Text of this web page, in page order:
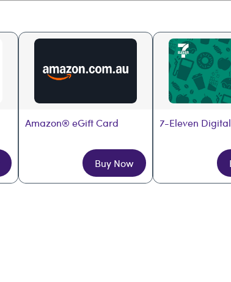
Amazon® eGift Card
Buy Now
7-Eleven